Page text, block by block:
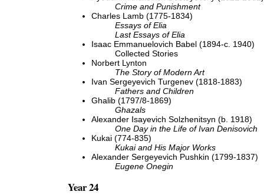
Crime and Punishment
Charles Lamb (1775-1834)
Essays of Elia
Last Essays of Elia
Isaac Emmanuelovich Babel (1894-c. 1940)
Collected Stories
Norbert Lynton
The Story of Modern Art
Ivan Sergeyevich Turgenev (1818-1883)
Fathers and Children
Ghalib (1797/8-1869)
Ghazals
Alexander Isayevich Solzhenitsyn (b. 1918)
One Day in the Life of Ivan Denisovich
Kukai (774-835)
Kukai and His Major Works
Alexander Sergeyevich Pushkin (1799-1837)
Eugene Onegin
Year 24